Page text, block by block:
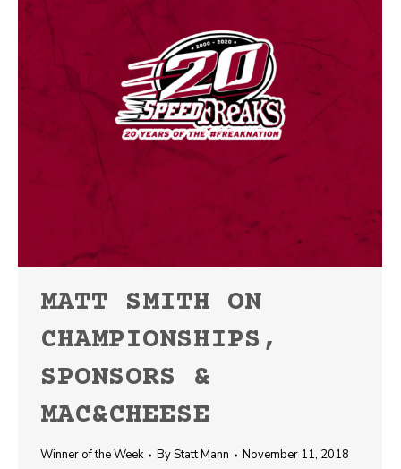
MATT SMITH ON
CHAMPIONSHIPS,
SPONSORS &
MAC&CHEESE
Winner of the Week ByStatt Mann November 11, 2018